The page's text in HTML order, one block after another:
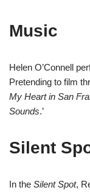
Music
Helen O’Connell
Pretending to film
My Heart in San
Sounds.’
Silent
In the Silent Spot,